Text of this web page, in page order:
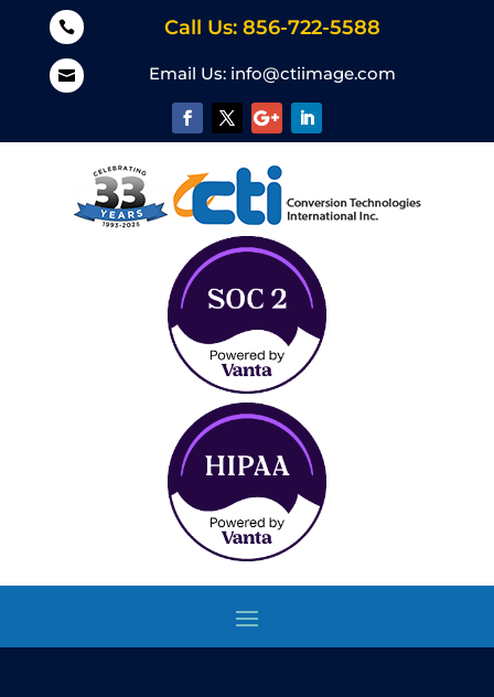
 Call Us: 856-722-5588
 Email Us: info@ctiimage.com